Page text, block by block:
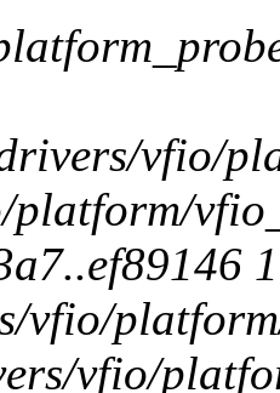
vfio/
platform/
vfio/
vfio/